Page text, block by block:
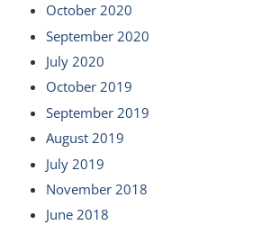
October 2020
September 2020
July 2020
October 2019
September 2019
August 2019
July 2019
November 2018
June 2018